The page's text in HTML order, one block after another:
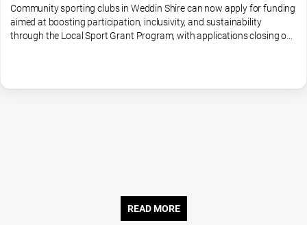
Community sporting clubs in Weddin Shire can now apply for funding
aimed at boosting participation, inclusivity, and sustainability
through the Local Sport Grant Program, with applications closing on
READ MORE